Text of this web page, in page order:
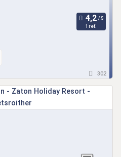
1 ref.
302